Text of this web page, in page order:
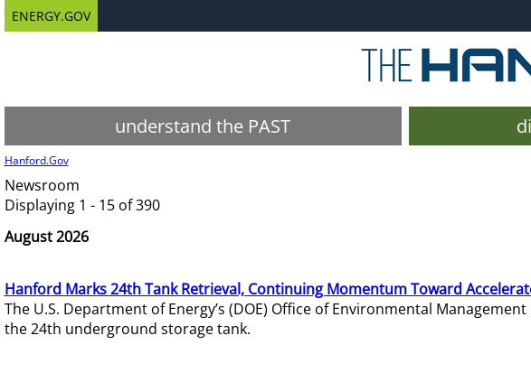
ENERGY.GOV
understand the PAST
Hanford.Gov
Newsroom
Displaying 1 - 15 of 390
August 2026
Hanford Marks 24th Tank Retrieval, Continuing Momentum Toward
The U.S. Department of Energy’s (DOE) Office of Environmental
the 24th underground storage tank.